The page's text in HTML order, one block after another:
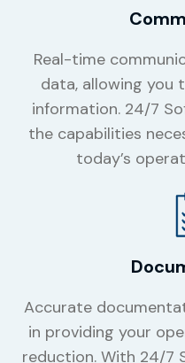
Real-time
data, allowing you
information. 24/7
the capabilities
today’s
Accurate
in providing your
reduction. With 24/7